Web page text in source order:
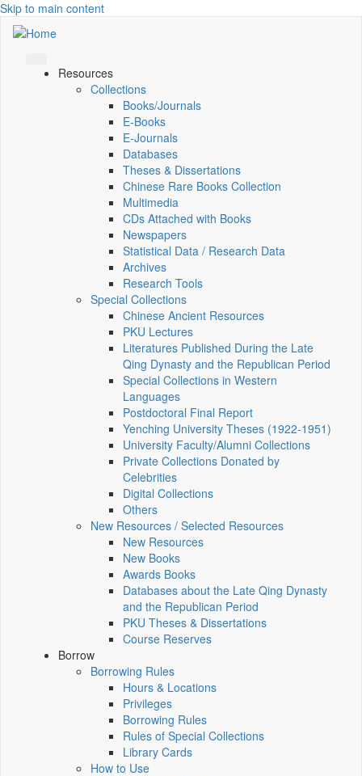
Skip to main content
Resources
Collections
Books/Journals
E-Books
E‑Journals
Databases
Theses & Dissertations
Chinese Rare Books Collection
Multimedia
CDs Attached with Books
Newspapers
Statistical Data / Research Data
Archives
Research Tools
Special Collections
Chinese Ancient Resources
PKU Lectures
Literatures Published During the Late
Qing Dynasty and the Republican Period
Special Collections in Western
Languages
Postdoctoral Final Report
Yenching University Theses (1922‑1951)
University Faculty/Alumni Collections
Private Collections Donated by
Celebrities
Digital Collections
Others
New Resources / Selected Resources
New Resources
New Books
Awards Books
Databases about the Late Qing Dynasty
and the Republican Period
PKU Theses & Dissertations
Course Reserves
Borrow
Borrowing Rules
Hours & Locations
Privileges
Borrowing Rules
Rules of Special Collections
Library Cards
How to Use